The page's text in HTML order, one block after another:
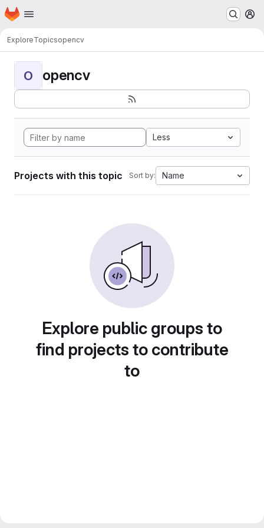
Skip to main content
Homepage
ExploreTopicsopencv
O opencv
Less
Projects with this topic Sort by: Name
Explore public groups to
find projects to contribute
to